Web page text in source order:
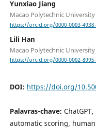
Yunxiao Jiang
Macao Polytechnic University
https://orcid.org/0000-0003-
Lili Han
Macao Polytechnic University
https://orcid.org/0000-0002-8995-
DOI: https://doi.org/
Palavras-chave:
automatic scoring,